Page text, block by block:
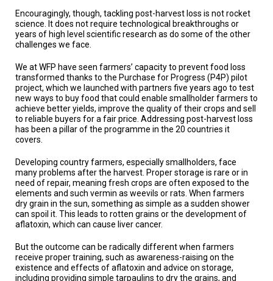
JOIN
US
LOG
IN
Encouragingly, though, tackling post-harvest loss is not rocket
science. It does not require technological breakthroughs or
years of high level scientific research as do some of the other
challenges we face.
We at WFP have seen farmers’ capacity to prevent food loss
transformed thanks to the Purchase for Progress (P4P) pilot
project, which we launched with partners five years ago to test
new ways to buy food that could enable smallholder farmers to
achieve better yields, improve the quality of their crops and sell
to reliable buyers for a fair price. Addressing post-harvest loss
has been a pillar of the programme in the 20 countries it
covers.
Developing country farmers, especially smallholders, face
many problems after the harvest. Proper storage is rare or in
need of repair, meaning fresh crops are often exposed to the
elements and such vermin as weevils or rats. When farmers
dry grain in the sun, something as simple as a sudden shower
can spoil it. This leads to rotten grains or the development of
aflatoxin, which can cause liver cancer.
But the outcome can be radically different when farmers
receive proper training, such as awareness-raising on the
existence and effects of aflatoxin and advice on storage,
including providing simple tarpaulins to dry the grains, and